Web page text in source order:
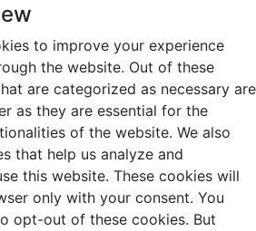
to improve your experience
the website. Out of these
are categorized as necessary are
as they are essential for the
of the website. We also
that help us analyze and
this website. These cookies will
only with your consent. You
opt-out of these cookies. But